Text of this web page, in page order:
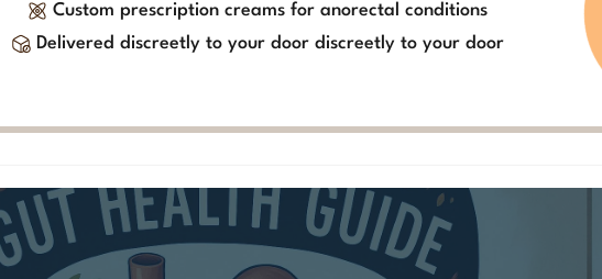
Custom prescription creams for anorectal conditions
Delivered discreetly to your door discreetly to your door